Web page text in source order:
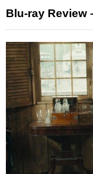
Blu-ray Review